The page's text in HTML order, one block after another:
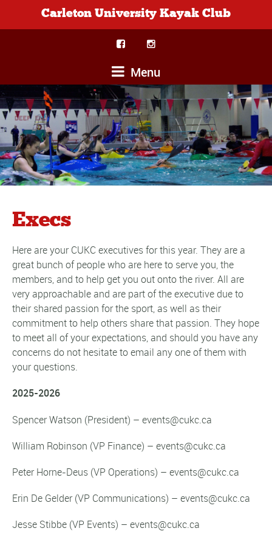
Carleton University Kayak Club
Menu
Execs
Here are your CUKC executives for this year. They are a
great bunch of people who are here to serve you, the
members, and to help get you out onto the river. All are
very approachable and are part of the executive due to
their shared passion for the sport, as well as their
commitment to help others share that passion. They hope
to meet all of your expectations, and should you have any
concerns do not hesitate to email any one of them with
your questions.
2025-2026
Spencer Watson (President) – events@cukc.ca
William Robinson (VP Finance) – events@cukc.ca
Peter Horne-Deus (VP Operations) – events@cukc.ca
Erin De Gelder (VP Communications) – events@cukc.ca
Jesse Stibbe (VP Events) – events@cukc.ca